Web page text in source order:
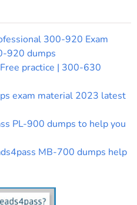
300-920 Exam
920 dumps
practice | 300-630
exam material 2023 latest
PL-900 dumps to help you
MB-700 dumps help